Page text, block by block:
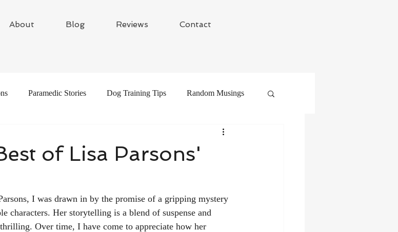
About Blog Reviews Contact
Paramedic Stories Dog Training Tips Random Musings
of Lisa Parsons'
I was drawn in by the promise of a gripping mystery
characters. Her storytelling is a blend of suspense and
Over time, I have come to appreciate how her